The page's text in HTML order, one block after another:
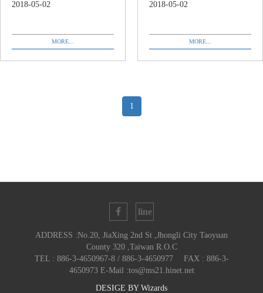
2018-05-02
MORE...
2018-05-02
MORE...
1
ADDRESS :No.20, JiaXing 2nd St ,Jhongli City Taoyuan
County 320 ,Taiwan R.O.C
TEL : 886-3-4650967-8 / 886-3-4650977 FAX : 886-3-
4650973 E-Mail :tos@ms21.hinet.net
DESIGE BY Wizards